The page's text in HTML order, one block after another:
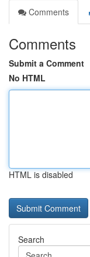
Comments
Comments
Submit a Comment
No HTML
HTML is disabled
Search